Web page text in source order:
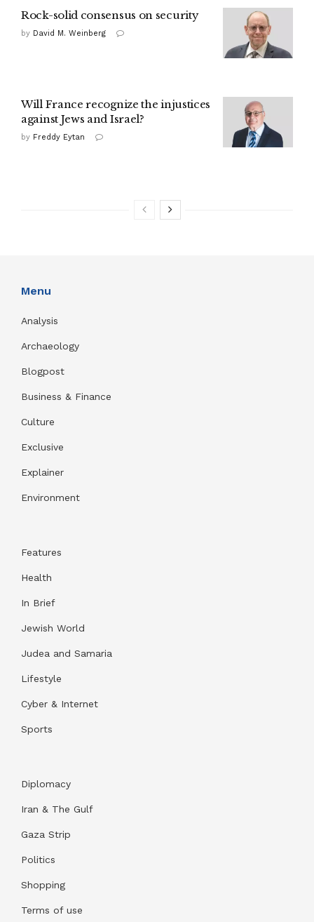
Rock-solid consensus on security
by David M. Weinberg
Will France recognize the injustices
against Jews and Israel?
by Freddy Eytan
Menu
Analysis
Archaeology
Blogpost
Business & Finance
Culture
Exclusive
Explainer
Environment
Features
Health
In Brief
Jewish World
Judea and Samaria
Lifestyle
Cyber & Internet
Sports
Diplomacy
Iran & The Gulf
Gaza Strip
Politics
Shopping
Terms of use